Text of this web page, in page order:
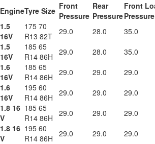
EngineTyre Size Front
Pressure
Rear
Pressure
Front
Pressure
1.5
16V
175 70
R13 82T
29.0 28.0 35.0
1.5
16V
185 65
R14 86H
29.0 28.0 35.0
1.6
16V
185 65
R14 86H
29.0 29.0 29.0
1.6
16V
195 60
R14 86H
29.0 29.0 29.0
1.8 16
V
185 65
R14 86H
29.0 29.0 29.0
1.8 16
V
195 60
R14 86H
29.0 29.0 29.0